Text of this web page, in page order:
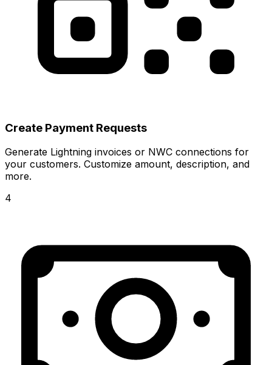
Create Payment Requests
Generate Lightning invoices or NWC connections for
your customers. Customize amount, description, and
more.
4